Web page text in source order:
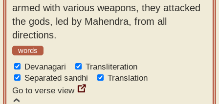
armed with various weapons, they attacked
the gods, led by Mahendra, from all
directions.
words
Devanagari
Transliteration
Separated sandhi
Translation
Go to verse view